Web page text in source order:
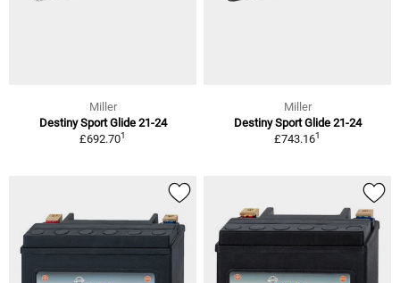
Miller
Destiny Sport Glide 21-24
£692.701
Miller
Destiny Sport Glide 21-24
£743.161